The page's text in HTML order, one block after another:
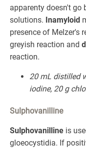
apparenty doesn't go
solutions. Inamyloid
presence of Melzer's
greyish reaction and
reaction.
20 mL distilled
iodine, 20 g
Sulphovanilline
Sulphovanilline is
gloeocystidia. If